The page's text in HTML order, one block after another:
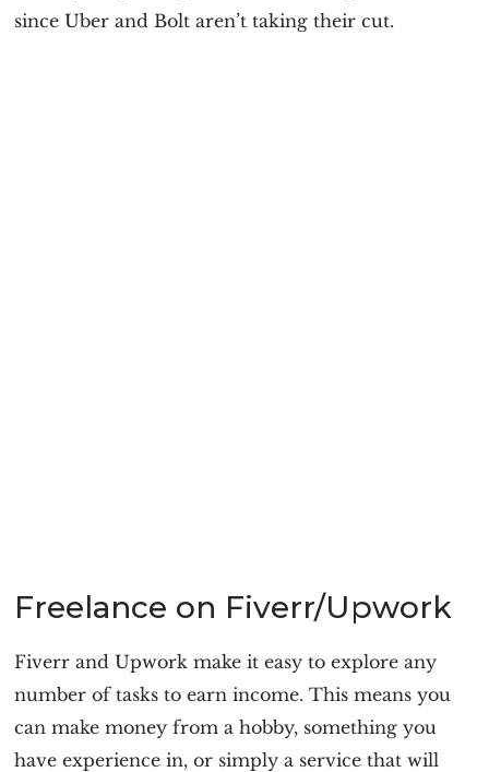
since Uber and Bolt aren’t taking their cut.
Freelance on Fiverr/Upwork
Fiverr and Upwork make it easy to explore any
number of tasks to earn income. This means you
can make money from a hobby, something you
have experience in, or simply a service that will